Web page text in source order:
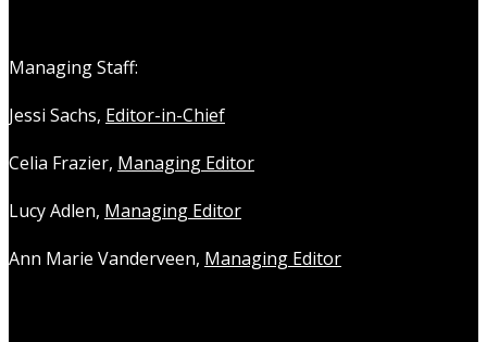
Managing Staff:
Jessi Sachs, Editor-in-Chief
Celia Frazier, Managing Editor
Lucy Adlen, Managing Editor
Ann Marie Vanderveen, Managing Editor